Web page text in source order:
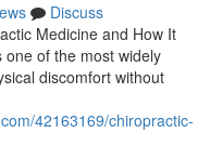
Discuss
Medicine and How It
one of the most widely
discomfort without
42163169/chiropractic-